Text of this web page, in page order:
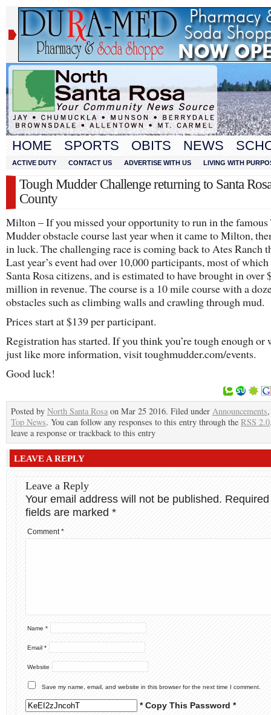
HOME SPORTS OBITS NEWS
ACTIVE DUTY CONTACT US ADVERTISE WITH US LIVING WITH
Tough Mudder Challenge returning to Santa
County
Milton – If you missed your opportunity to run in the famous
Mudder obstacle course last year when it came to Milton,
in luck. The challenging race is coming back to Ates Ranch
Last year’s event had over 10,000 participants, most of
Santa Rosa citizens, and is estimated to have brought in over
million in revenue. The course is a 10 mile course with a
obstacles such as climbing walls and crawling through mud.
Prices start at $139 per participant.
Registration has started. If you think you’re tough enough or
just like more information, visit toughmudder.com/events.
Good luck!
Posted by North Santa Rosa on Mar 25 2016. Filed under Announcements
Top News. You can follow any responses to this entry through the RSS 2.0
leave a response or trackback to this entry
LEAVE A REPLY
Leave a Reply
Your email address will not be published. Required
fields are marked *
Comment*
Name *
Email *
Website
Save my name, email, and website in this browser for the next time I comment.
* Copy This Password *